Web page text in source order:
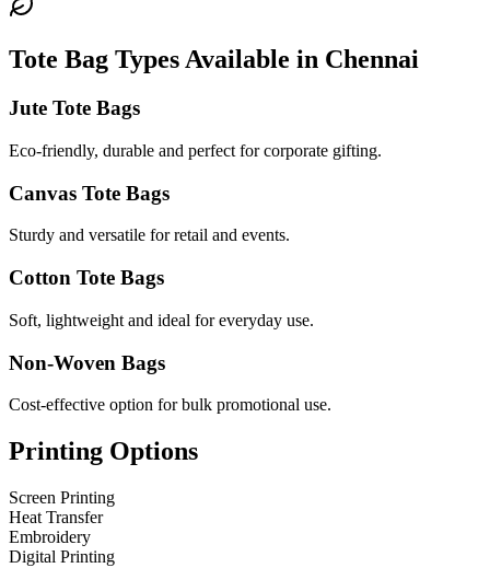
Tote Bag Types Available in Chennai
Jute Tote Bags
Eco-friendly, durable and perfect for corporate gifting.
Canvas Tote Bags
Sturdy and versatile for retail and events.
Cotton Tote Bags
Soft, lightweight and ideal for everyday use.
Non-Woven Bags
Cost-effective option for bulk promotional use.
Printing Options
Screen Printing
Heat Transfer
Embroidery
Digital Printing